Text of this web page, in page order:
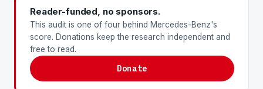
Reader-funded, no sponsors.
This audit is one of four behind Mercedes-Benz's
score. Donations keep the research independent and
free to read.
Donate